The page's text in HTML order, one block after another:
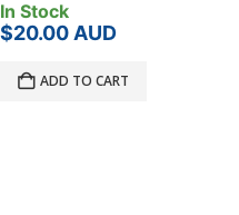
Product Has Been
Product Load Rating:
?